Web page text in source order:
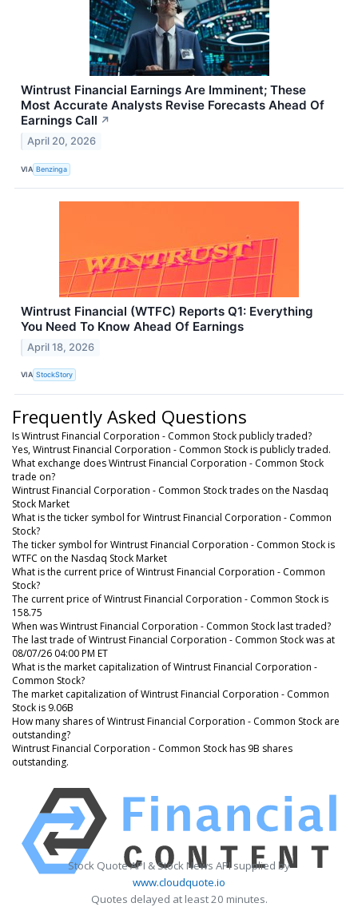
Wintrust Financial Earnings Are Imminent; These
Most Accurate Analysts Revise Forecasts Ahead Of
Earnings Call ↗
April 20, 2026
VIA Benzinga
Wintrust Financial (WTFC) Reports Q1: Everything
You Need To Know Ahead Of Earnings
April 18, 2026
VIA StockStory
Frequently Asked Questions
Is Wintrust Financial Corporation - Common Stock publicly traded?
Yes, Wintrust Financial Corporation - Common Stock is publicly traded.
What exchange does Wintrust Financial Corporation - Common Stock
trade on?
Wintrust Financial Corporation - Common Stock trades on the Nasdaq
Stock Market
What is the ticker symbol for Wintrust Financial Corporation - Common
Stock?
The ticker symbol for Wintrust Financial Corporation - Common Stock is
WTFC on the Nasdaq Stock Market
What is the current price of Wintrust Financial Corporation - Common
Stock?
The current price of Wintrust Financial Corporation - Common Stock is
158.75
When was Wintrust Financial Corporation - Common Stock last traded?
The last trade of Wintrust Financial Corporation - Common Stock was at
08/07/26 04:00 PM ET
What is the market capitalization of Wintrust Financial Corporation -
Common Stock?
The market capitalization of Wintrust Financial Corporation - Common
Stock is 9.06B
How many shares of Wintrust Financial Corporation - Common Stock are
outstanding?
Wintrust Financial Corporation - Common Stock has 9B shares
outstanding.
Stock Quote API & Stock News API supplied by
www.cloudquote.io
Quotes delayed at least 20 minutes.